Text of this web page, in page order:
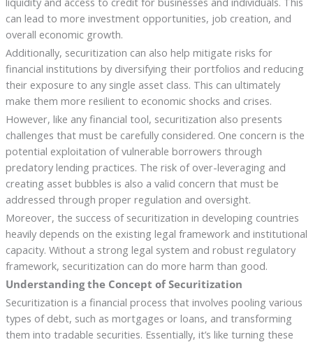
can lead to more investment opportunities, job creation, and
overall economic growth.
Additionally, securitization can also help mitigate risks for
financial institutions by diversifying their portfolios and reducing
their exposure to any single asset class. This can ultimately
make them more resilient to economic shocks and crises.
However, like any financial tool, securitization also presents
challenges that must be carefully considered. One concern is the
potential exploitation of vulnerable borrowers through
predatory lending practices. The risk of over-leveraging and
creating asset bubbles is also a valid concern that must be
addressed through proper regulation and oversight.
Moreover, the success of securitization in developing countries
heavily depends on the existing legal framework and institutional
capacity. Without a strong legal system and robust regulatory
framework, securitization can do more harm than good.
Understanding the Concept of Securitization
Securitization is a financial process that involves pooling various
types of debt, such as mortgages or loans, and transforming
them into tradable securities. Essentially, it’s like turning these